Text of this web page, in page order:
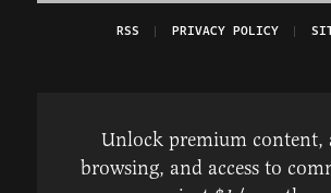
RSS PRIVACY POLICY
Unlock premium content,
browsing, and access to